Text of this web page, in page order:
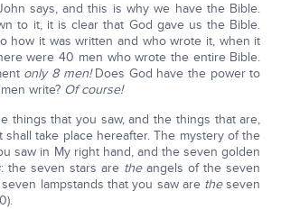
says, and this is why we have the Bible.
to it, it is clear that God gave us the Bible.
how it was written and who wrote it, when it
were 40 men who wrote the entire Bible.
only 8 men!Does God have the power to
write? Of course!
things that you saw, and the things that are,
shall take place hereafter. The mystery of the
saw in My right hand, and the seven golden
: the seven stars are theangels of the seven
lampstands that you saw are theseven